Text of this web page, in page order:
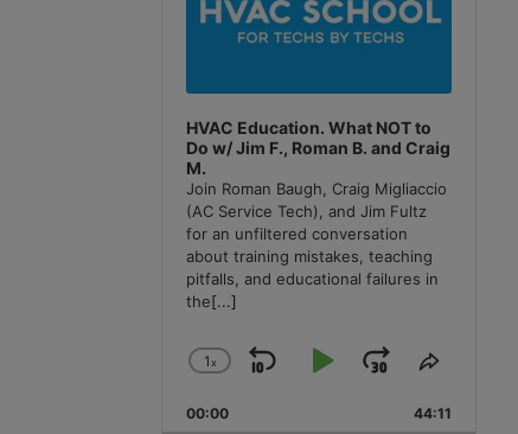
HVAC Education. What NOT to
Do w/ Jim F., Roman B. and Craig
M.
Join Roman Baugh, Craig Migliaccio
(AC Service Tech), and Jim Fultz
for an unfiltered conversation
about training mistakes, teaching
pitfalls, and educational failures in
the[...]
Change
Rate
1x
Skip
Backward
Play
Pause
Jump
Forward
Share
Episode
00:00 44:11